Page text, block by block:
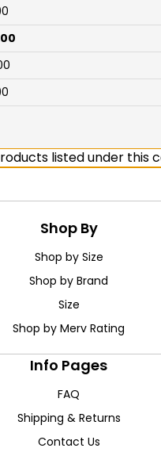
listed under this
Shop By
Shop by Size
Shop by Brand
Size
Shop by Merv Rating
Info Pages
FAQ
Shipping & Returns
Contact Us